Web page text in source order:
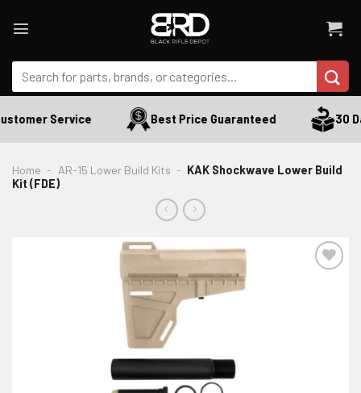
Search
for:
Service Best Price Guaranteed 30
Home - AR-15 Lower Build Kits - KAK Shockwave Lower Build
Kit (FDE)